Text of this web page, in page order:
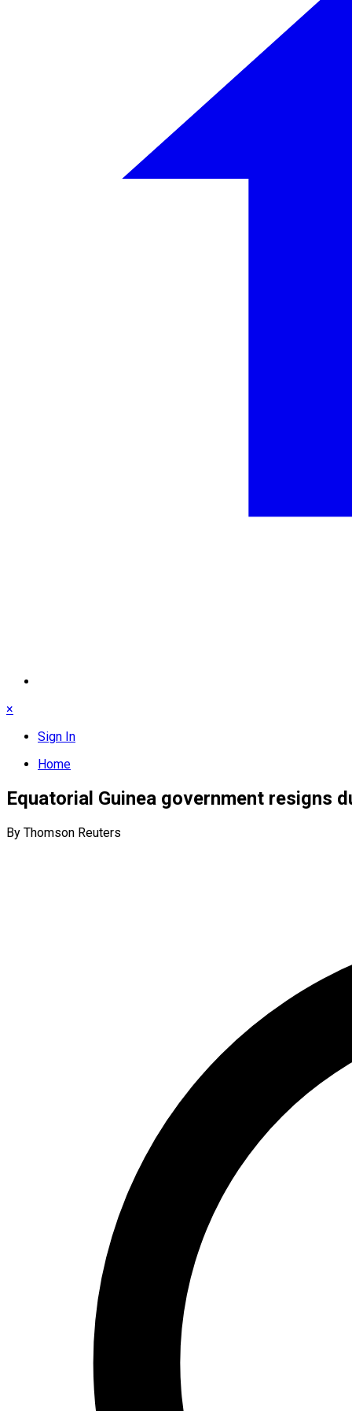
×
Sign In
Home
Equatorial Guinea government resigns
By Thomson Reuters